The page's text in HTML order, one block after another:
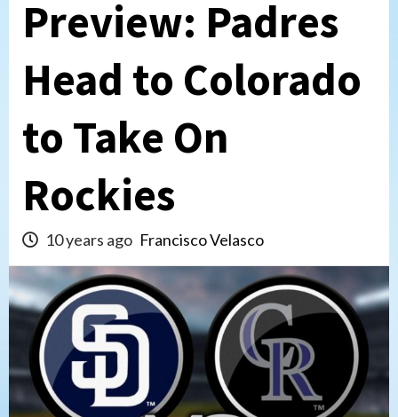
Preview: Padres
Head to Colorado
to Take On
Rockies
10 years ago Francisco Velasco